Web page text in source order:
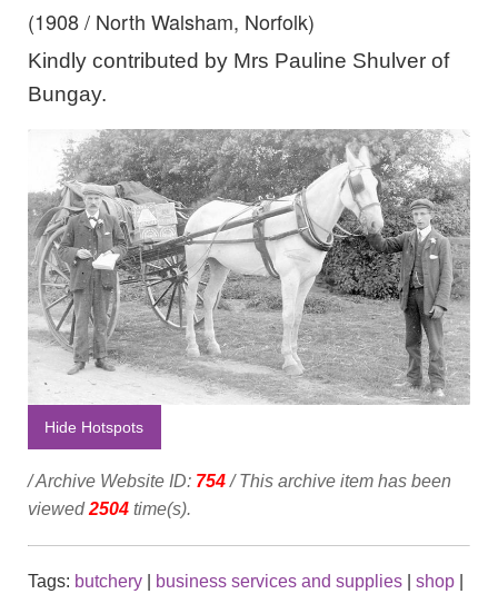
(1908 / North Walsham, Norfolk)
Kindly contributed by Mrs Pauline Shulver of
Bungay.
Hide Hotspots
/ Archive Website ID: 754/ This archive item has been
viewed2504 time(s).
Tags: butchery business services and supplies shop